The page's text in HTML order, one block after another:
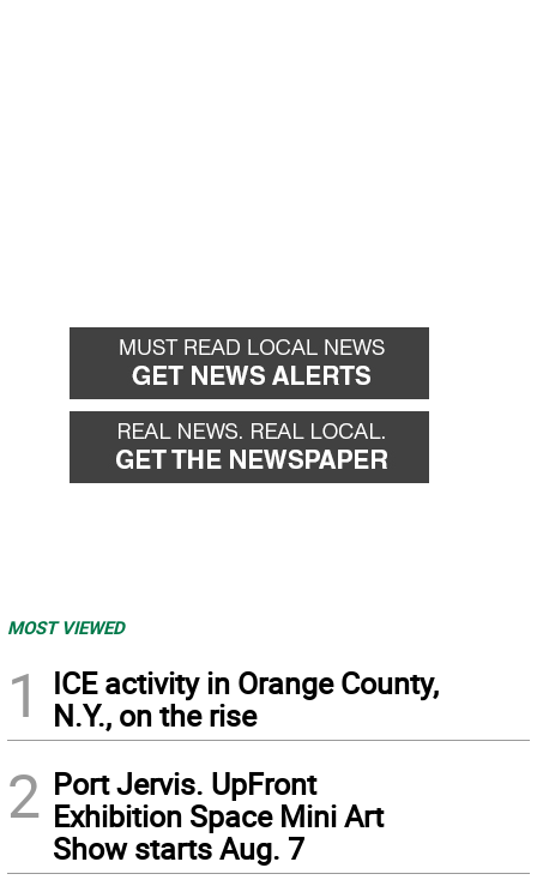
MOST VIEWED
1
ICE activity in Orange County,
N.Y., on the rise
2 Port Jervis. UpFront
Exhibition Space Mini Art
Show starts Aug. 7